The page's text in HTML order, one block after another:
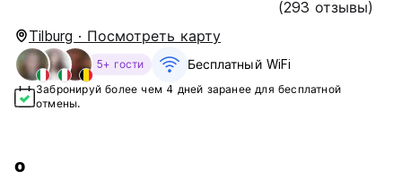
(293 отзывы)
Tilburg · Посмотреть карту
5+ гости Бесплатный WiFi
Забронируй более чем 4 дней заранее для бесплатной
отмены.
о